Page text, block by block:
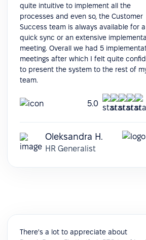
quite intuitive to implement all the
processes and even so, the Customer
Success team is always available for a
quick sync or an extensive
meeting. Overall we had 5
meetings after which I felt quite
to present the system to the rest of
team.
5.0
Oleksandra H.
HR Generalist
There's a lot to appreciate about